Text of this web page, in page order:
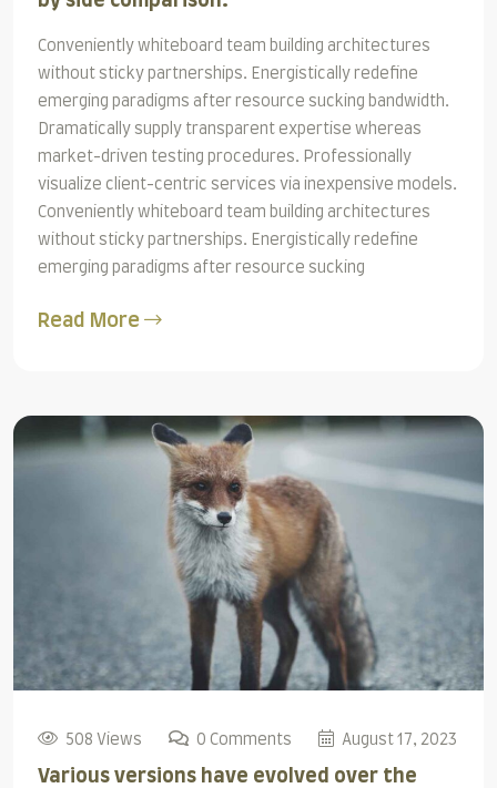
Conveniently whiteboard team building architectures
without sticky partnerships. Energistically redefine
emerging paradigms after resource sucking bandwidth.
Dramatically supply transparent expertise whereas
market-driven testing procedures. Professionally
visualize client-centric services via inexpensive models.
Conveniently whiteboard team building architectures
without sticky partnerships. Energistically redefine
emerging paradigms after resource sucking
Read More
508 Views 0 Comments August 17, 2023
Various versions have evolved over the